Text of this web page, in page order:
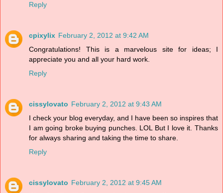
Reply
cpixylix February 2, 2012 at 9:42 AM
Congratulations! This is a marvelous site for ideas; I
appreciate you and all your hard work.
Reply
cissylovato February 2, 2012 at 9:43 AM
I check your blog everyday, and I have been so inspires that
I am going broke buying punches. LOL But I love it. Thanks
for always sharing and taking the time to share.
Reply
cissylovato February 2, 2012 at 9:45 AM